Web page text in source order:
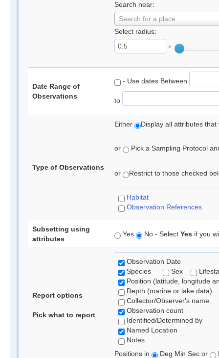
Search near:
Search for a place
Select radius:
°
Date Range of
Observations
- Use dates Between
to
Type of Observations
Either Display all attributes
or Pick a Sampling Protocol
or Restrict to those checked
Habitat
Observation References
Subsetting using
attributes
Yes No - Select Yes if you
Report options
Pick what to report
Observation Date
Species
Sex
Position (latitude, longitude
Depth (marine or lake data)
Collector/Observer's name
Observation count
Identified/Determined by
Named Location
Notes
Positions in
Deg Min Sec or